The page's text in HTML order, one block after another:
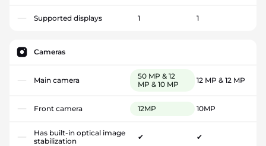
Supported displays 1 1
Cameras
Main camera
50 MP & 12
MP & 10 MP
12 MP & 12 MP
Front camera 12MP 10MP
Has built-in optical image
stabilization
✔ ✔